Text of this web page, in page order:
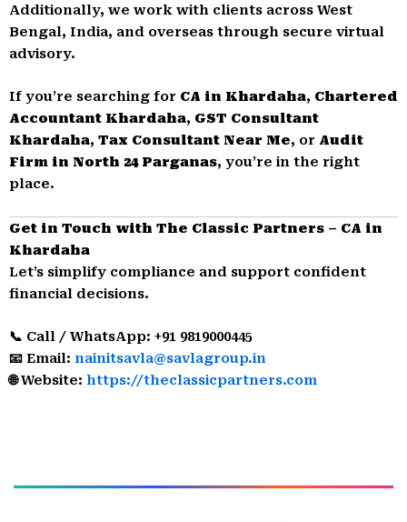
Additionally, we work with clients across West
Bengal, India, and overseas through secure virtual
advisory.
If you’re searching for CA in Khardaha, Chartered
Accountant Khardaha, GST Consultant
Khardaha, Tax Consultant Near Me, or Audit
Firm in North 24 Parganas, you’re in the right
place.
Get in Touch with The Classic Partners – CA in
Khardaha
Let’s simplify compliance and support confident
financial decisions.
📞 Call / WhatsApp: +91 9819000445
📧 Email: nainitsavla@savlagroup.in
🌐 Website: https://theclassicpartners.com